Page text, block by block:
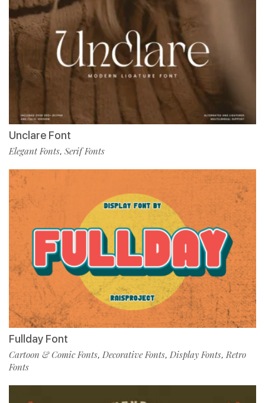
Unclare Font
Elegant Fonts, Serif Fonts
Fullday Font
Cartoon & Comic Fonts, Decorative Fonts, Display Fonts,Retro
Fonts